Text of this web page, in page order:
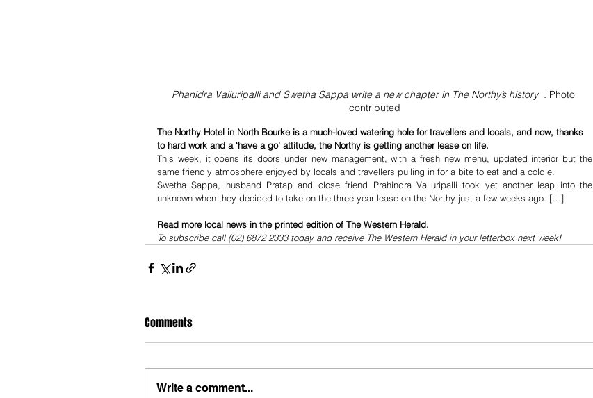
Phanidra Valluripalli and Swetha Sappa write a new chapter in The Northy’s history  . Photo
contributed
The Northy Hotel in North Bourke is a much-loved watering hole for travellers and locals, and now, thanks
to hard work and a ‘have a go’ attitude, the Northy is getting another lease on life.
This week, it opens its doors under new management, with a fresh new menu, updated interior but the
same friendly atmosphere enjoyed by locals and travellers pulling in for a bite to eat and a coldie.
Swetha Sappa, husband Pratap and close friend Prahindra Valluripalli took yet another leap into the
unknown when they decided to take on the three-year lease on the Northy just a few weeks ago. […]
Read more local news in the printed edition of The Western Herald.
To subscribe call (02) 6872 2333 today and receive The Western Herald in your letterbox next week!
Comments
Write a comment...